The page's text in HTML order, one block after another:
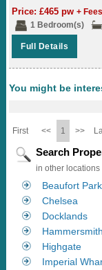
Price: £465 pw+ Fees
1 Bedroom(s)
Full Details
You might be
First << 1 >>
Search
in other locations
Beaufort Park
Chelsea
Docklands
Hammersmith
Highgate
Imperial